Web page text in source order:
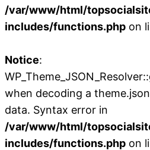
/var/www/html/
includes/functions.php on
Notice:
when decoding a
data. Syntax error in
/var/www/html/
includes/functions.php on